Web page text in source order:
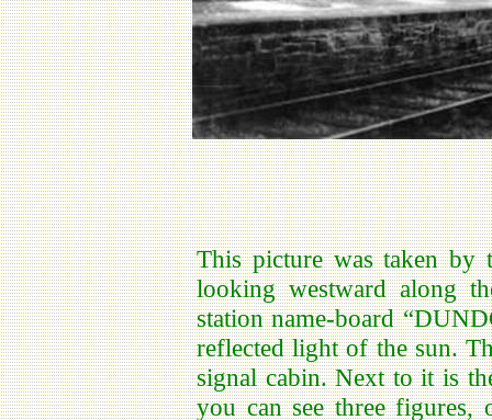
This picture was taken by
looking westward along
station name-board
reflected light of the sun.
signal cabin. Next to it is
you can see three figures,